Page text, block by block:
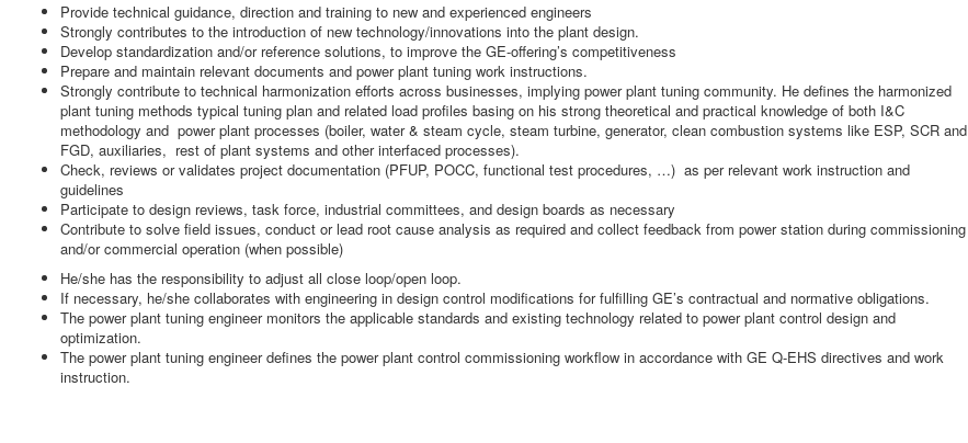
Provide technical guidance, direction and training to new and experienced engineers
Strongly contributes to the introduction of new technology/innovations into the plant design.
Develop standardization and/or reference solutions, to improve the GE-offering’s competitiveness
Prepare and maintain relevant documents and power plant tuning work instructions.
Strongly contribute to technical harmonization efforts across businesses, implying power plant tuning community. He defines the harmonized
plant tuning methods typical tuning plan and related load profiles basing on his strong theoretical and practical knowledge of both I&C
methodology and power plant processes (boiler, water & steam cycle, steam turbine, generator, clean combustion systems like ESP, SCR and
FGD, auxiliaries, rest of plant systems and other interfaced processes).
Check, reviews or validates project documentation (PFUP, POCC, functional test procedures, …) as per relevant work instruction and
guidelines
Participate to design reviews, task force, industrial committees, and design boards as necessary
Contribute to solve field issues, conduct or lead root cause analysis as required and collect feedback from power station during commissioning
and/or commercial operation (when possible)
He/she has the responsibility to adjust all close loop/open loop.
If necessary, he/she collaborates with engineering in design control modifications for fulfilling GE’s contractual and normative obligations.
The power plant tuning engineer monitors the applicable standards and existing technology related to power plant control design and
optimization.
The power plant tuning engineer defines the power plant control commissioning workflow in accordance with GE Q-EHS directives and work
instruction.